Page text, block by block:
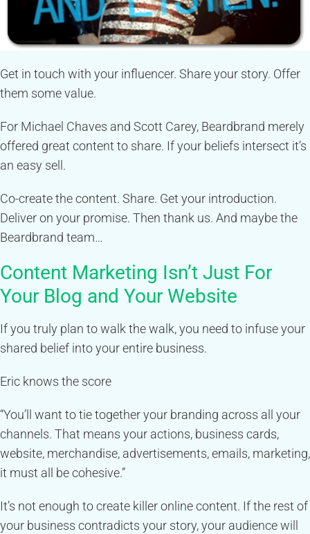
Get in touch with your influencer. Share your story. Offer
them some value.
For Michael Chaves and Scott Carey, Beardbrand merely
offered great content to share. If your beliefs intersect it’s
an easy sell.
Co-create the content. Share. Get your introduction.
Deliver on your promise. Then thank us. And maybe the
Beardbrand team…
Content Marketing Isn’t Just For
Your Blog and Your Website
If you truly plan to walk the walk, you need to infuse your
shared belief into your entire business.
Eric knows the score
“You’ll want to tie together your branding across all your
channels. That means your actions, business cards,
website, merchandise, advertisements, emails, marketing,
it must all be cohesive.”
It’s not enough to create killer online content. If the rest of
your business contradicts your story, your audience will